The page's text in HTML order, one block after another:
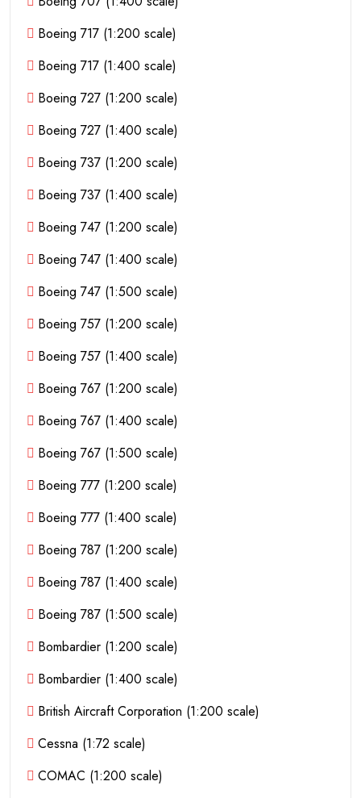
Boeing 717 (1:200 scale)
Boeing 717 (1:400 scale)
Boeing 727 (1:200 scale)
Boeing 727 (1:400 scale)
Boeing 737 (1:200 scale)
Boeing 737 (1:400 scale)
Boeing 747 (1:200 scale)
Boeing 747 (1:400 scale)
Boeing 747 (1:500 scale)
Boeing 757 (1:200 scale)
Boeing 757 (1:400 scale)
Boeing 767 (1:200 scale)
Boeing 767 (1:400 scale)
Boeing 767 (1:500 scale)
Boeing 777 (1:200 scale)
Boeing 777 (1:400 scale)
Boeing 787 (1:200 scale)
Boeing 787 (1:400 scale)
Boeing 787 (1:500 scale)
Bombardier (1:200 scale)
Bombardier (1:400 scale)
British Aircraft Corporation (1:200 scale)
Cessna (1:72 scale)
COMAC (1:200 scale)